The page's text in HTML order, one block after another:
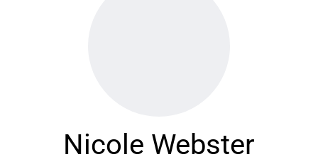
Nicole Webster